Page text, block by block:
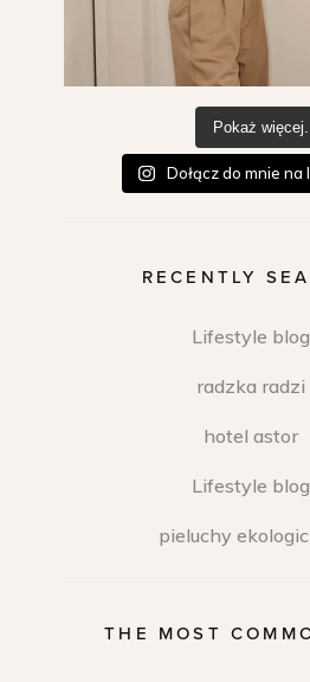
Pokaż
Dołącz do mnie na
RECENTLY
Lifestyle blog
radzka radzi
hotel astor
Lifestyle blog
pieluchy
THE MOST